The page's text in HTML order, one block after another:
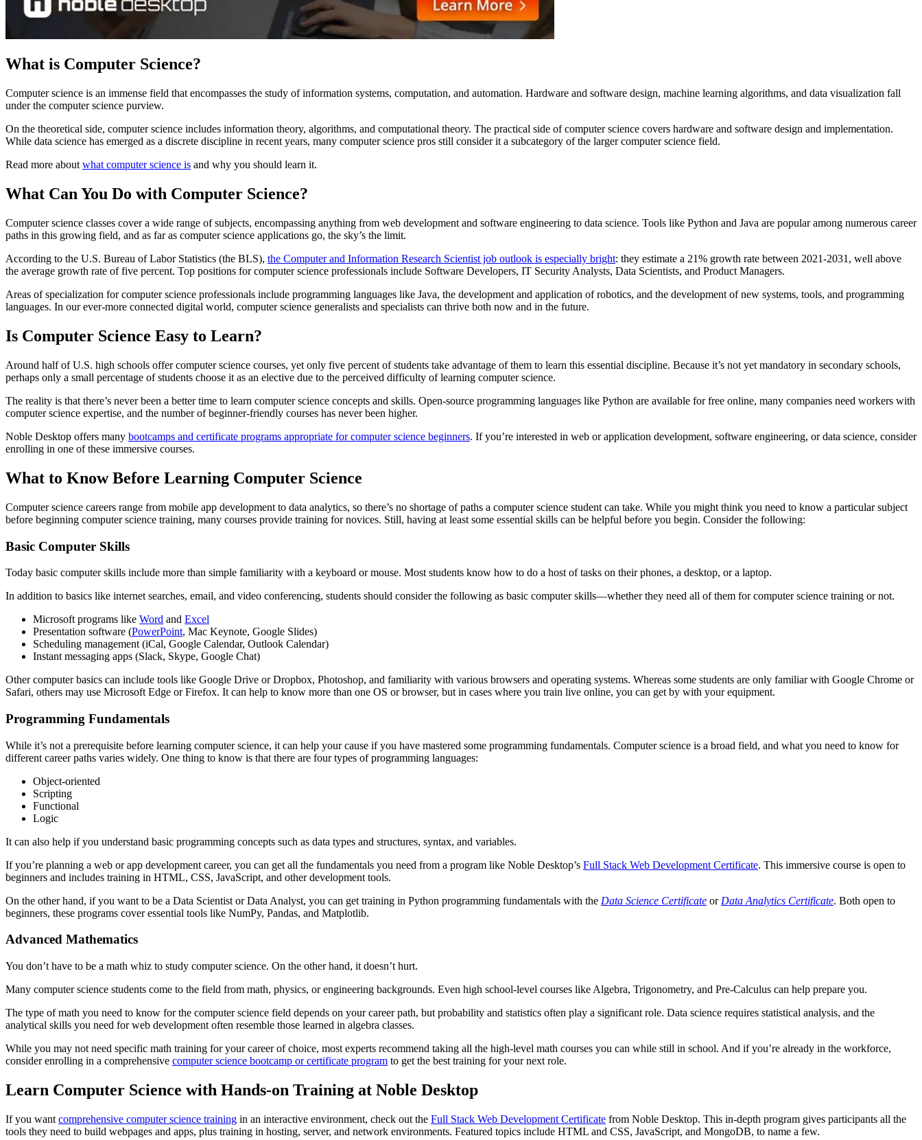
What is Computer Science?
Computer science is an immense field that encompasses the study of information systems, computation, and automation. Hardware and software design, machine learning algorithms, and data visualization fall
under the computer science purview.
On the theoretical side, computer science includes information theory, algorithms, and computational theory. The practical side of computer science covers hardware and software design and implementation.
While data science has emerged as a discrete discipline in recent years, many computer science pros still consider it a subcategory of the larger computer science field.
Read more about what computer science is and why you should learn it.
What Can You Do with Computer Science?
Computer science classes cover a wide range of subjects, encompassing anything from web development and software engineering to data science. Tools like Python and Java are popular among numerous career
paths in this growing field, and as far as computer science applications go, the sky’s the limit.
According to the U.S. Bureau of Labor Statistics (the BLS), the Computer and Information Research Scientist job outlook is especially bright: they estimate a 21% growth rate between 2021-2031, well above
the average growth rate of five percent. Top positions for computer science professionals include Software Developers, IT Security Analysts, Data Scientists, and Product Managers.
Areas of specialization for computer science professionals include programming languages like Java, the development and application of robotics, and the development of new systems, tools, and programming
languages. In our ever-more connected digital world, computer science generalists and specialists can thrive both now and in the future.
Is Computer Science Easy to Learn?
Around half of U.S. high schools offer computer science courses, yet only five percent of students take advantage of them to learn this essential discipline. Because it’s not yet mandatory in secondary schools,
perhaps only a small percentage of students choose it as an elective due to the perceived difficulty of learning computer science.
The reality is that there’s never been a better time to learn computer science concepts and skills. Open-source programming languages like Python are available for free online, many companies need workers with
computer science expertise, and the number of beginner-friendly courses has never been higher.
Noble Desktop offers many bootcamps and certificate programs appropriate for computer science beginners. If you’re interested in web or application development, software engineering, or data science, consider
enrolling in one of these immersive courses.
What to Know Before Learning Computer Science
Computer science careers range from mobile app development to data analytics, so there’s no shortage of paths a computer science student can take. While you might think you need to know a particular subject
before beginning computer science training, many courses provide training for novices. Still, having at least some essential skills can be helpful before you begin. Consider the following:
Basic Computer Skills
Today basic computer skills include more than simple familiarity with a keyboard or mouse. Most students know how to do a host of tasks on their phones, a desktop, or a laptop.
In addition to basics like internet searches, email, and video conferencing, students should consider the following as basic computer skills—whether they need all of them for computer science training or not.
Microsoft programs like Word and Excel
Presentation software (PowerPoint, Mac Keynote, Google Slides)
Scheduling management (iCal, Google Calendar, Outlook Calendar)
Instant messaging apps (Slack, Skype, Google Chat)
Other computer basics can include tools like Google Drive or Dropbox, Photoshop, and familiarity with various browsers and operating systems. Whereas some students are only familiar with Google Chrome or
Safari, others may use Microsoft Edge or Firefox. It can help to know more than one OS or browser, but in cases where you train live online, you can get by with your equipment.
Programming Fundamentals
While it’s not a prerequisite before learning computer science, it can help your cause if you have mastered some programming fundamentals. Computer science is a broad field, and what you need to know for
different career paths varies widely. One thing to know is that there are four types of programming languages:
Object-oriented
Scripting
Functional
Logic
It can also help if you understand basic programming concepts such as data types and structures, syntax, and variables.
If you’re planning a web or app development career, you can get all the fundamentals you need from a program like Noble Desktop’s Full Stack Web Development Certificate. This immersive course is open to
beginners and includes training in HTML, CSS, JavaScript, and other development tools.
On the other hand, if you want to be a Data Scientist or Data Analyst, you can get training in Python programming fundamentals with the Data Science Certificate or Data Analytics Certificate. Both open to
beginners, these programs cover essential tools like NumPy, Pandas, and Matplotlib.
Advanced Mathematics
You don’t have to be a math whiz to study computer science. On the other hand, it doesn’t hurt.
Many computer science students come to the field from math, physics, or engineering backgrounds. Even high school-level courses like Algebra, Trigonometry, and Pre-Calculus can help prepare you.
The type of math you need to know for the computer science field depends on your career path, but probability and statistics often play a significant role. Data science requires statistical analysis, and the
analytical skills you need for web development often resemble those learned in algebra classes.
While you may not need specific math training for your career of choice, most experts recommend taking all the high-level math courses you can while still in school. And if you’re already in the workforce,
consider enrolling in a comprehensive computer science bootcamp or certificate program to get the best training for your next role.
Learn Computer Science with Hands-on Training at Noble Desktop
If you want comprehensive computer science training in an interactive environment, check out the Full Stack Web Development Certificate from Noble Desktop. This in-depth program gives participants all the
tools they need to build webpages and apps, plus training in hosting, server, and network environments. Featured topics include HTML and CSS, JavaScript, and MongoDB, to name a few.